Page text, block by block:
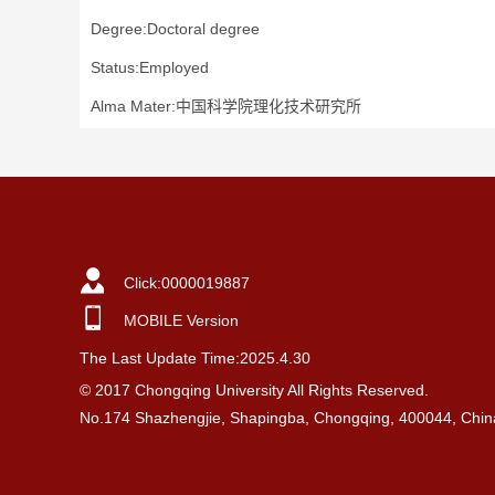
Degree:Doctoral degree
Status:Employed
Alma Mater:中国科学院理化技术研究所
Click:0000019887
MOBILE Version
The Last Update Time:2025 4 30
© 2017 Chongqing University All Rights Reserved.
No.174 Shazhengjie, Shapingba, Chongqing, 400044,